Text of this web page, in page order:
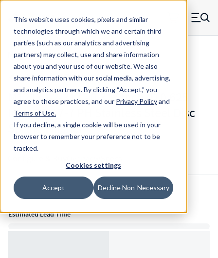
This website uses cookies, pixels and similar
technologies through which we and certain third
parties (such as our analytics and advertising
partners) may collect, use and share information
about you and your use of our website. We also
share information with our social media, advertising,
and analytics partners.By clicking “Accept,” you
agree to these practices, and our Privacy Policyand
Terms of Use.
If you decline, a single cookie will be used in your
browser to remember your preference not to be
tracked.
Cookies settings
Accept Decline Non-Necessary
Skip to main content
MW Components (Navigate home) Menu
Mil-Spec Disc Springs
M12133-2-317 - 0.317 Inch ID 0.625
Inch OD 17-7 PH Stainless Steel Disc
Spring Washer
Inventory:
Estimated Lead Time